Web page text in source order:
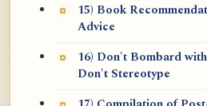
15) Book
Advice
16) Don't Bombard
Don't Stereotype